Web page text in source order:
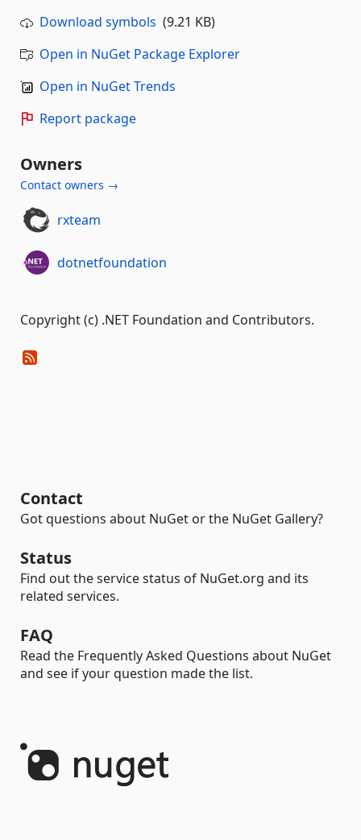
Download symbols (9.21 KB)
Open in NuGet Package Explorer
Open in NuGet Trends
Report package
Owners
Contact owners →
rxteam
dotnetfoundation
Copyright (c) .NET Foundation and Contributors.
Contact
Got questions about NuGet or the NuGet Gallery?
Status
Find out the service status of NuGet.org and its
related services.
FAQ
Read the Frequently Asked Questions about NuGet
and see if your question made the list.